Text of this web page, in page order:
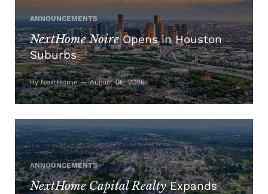
ANNOUNCEMENTS
NextHome NoireOpens in Houston
Suburbs
By NextHome — August 06, 2026
ANNOUNCEMENTS
NextHome Capital RealtyExpands